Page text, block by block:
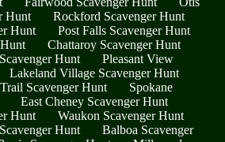
Hunt
Rockford Scavenger Hunt
Hunt
Post Falls Scavenger Hunt
Chattaroy Scavenger Hunt
Hunt
Pleasant View
Lakeland Village Scavenger Hunt
Scavenger Hunt
Spokane
East Cheney Scavenger Hunt
Hunt
Waukon Scavenger Hunt
Hunt
Balboa Scavenger